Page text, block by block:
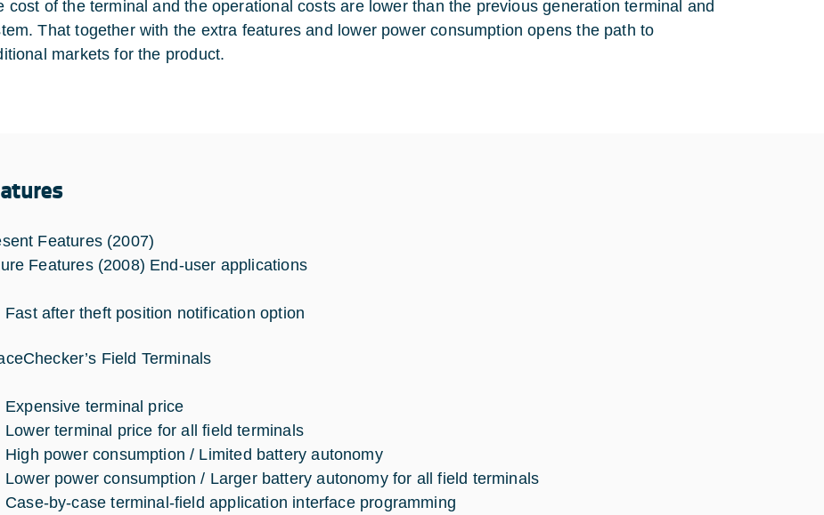
cost of the terminal and the operational costs are lower than the previous generation terminal and
That together with the extra features and lower power consumption opens the path to
markets for the product.
Features (2007)
Features (2008) End-user applications
Fast after theft position notification option
Field Terminals
Expensive terminal price
Lower terminal price for all field terminals
High power consumption / Limited battery autonomy
Lower power consumption / Larger battery autonomy for all field terminals
Case-by-case terminal-field application interface programming